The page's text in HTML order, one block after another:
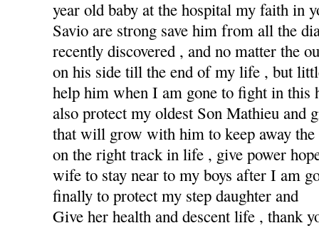
year old baby at the hospital my faith in
Savio are strong save him from all the
recently discovered , and no matter the
on his side till the end of my life , but
help him when I am gone to fight in this
also protect my oldest Son Mathieu and
that will grow with him to keep away
on the right track in life , give power
wife to stay near to my boys after I am
finally to protect my step daughter and
Give her health and descent life , thank